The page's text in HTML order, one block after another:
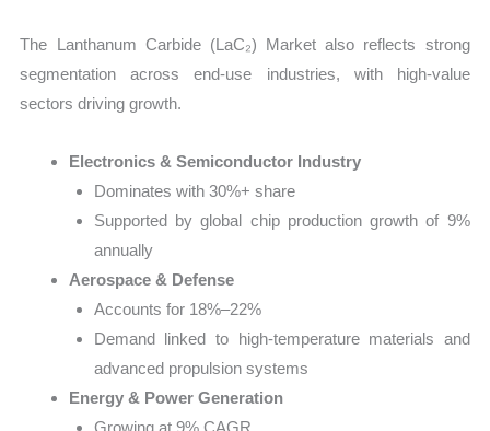
The Lanthanum Carbide (LaC₂) Market also reflects strong
segmentation across end-use industries, with high-value
sectors driving growth.
Electronics & Semiconductor Industry
Dominates with 30%+ share
Supported by global chip production growth of 9%
annually
Aerospace & Defense
Accounts for 18%–22%
Demand linked to high-temperature materials and
advanced propulsion systems
Energy & Power Generation